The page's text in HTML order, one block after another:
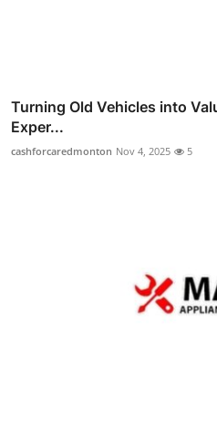
Turning Old Vehicles into
Exper...
cashforcaredmonton Nov 4, 2025 5